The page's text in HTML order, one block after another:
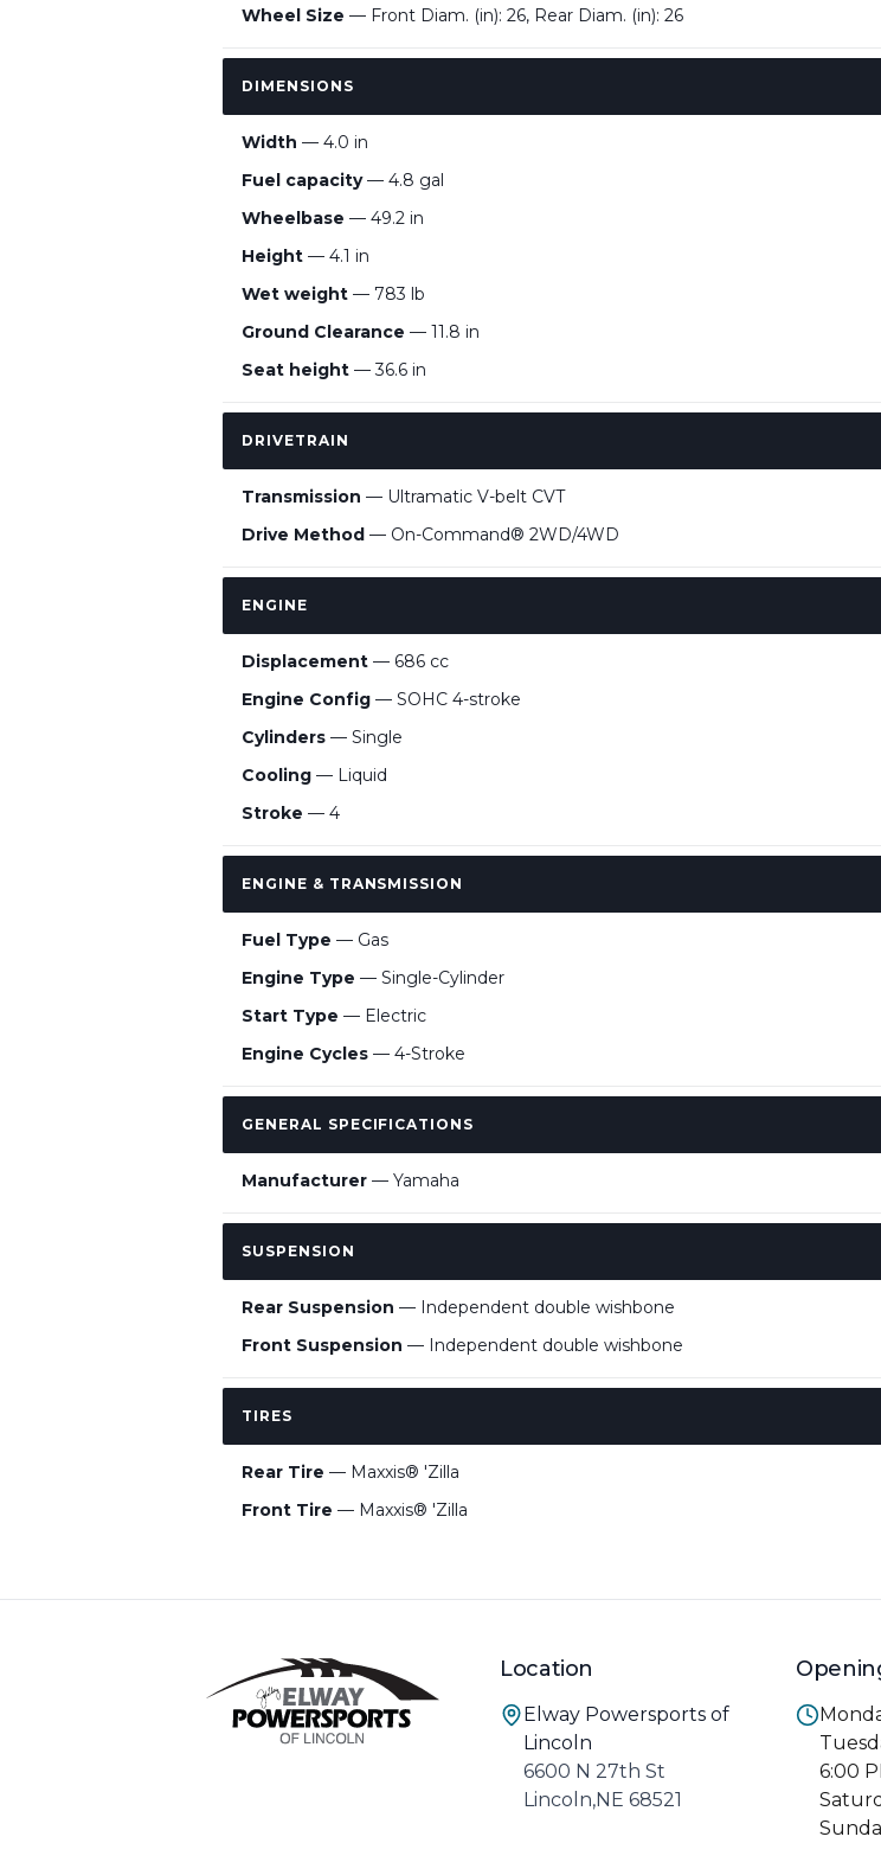
Wheel Size — Front Diam. (in): 26, Rear Diam. (in): 26
DIMENSIONS
Width — 4.0 in
Fuel capacity— 4.8 gal
Wheelbase — 49.2 in
Height — 4.1 in
Wet weight — 783 lb
Ground Clearance — 11.8 in
Seat height — 36.6 in
DRIVETRAIN
Transmission — Ultramatic V-belt CVT
Drive Method — On-Command® 2WD/4WD
ENGINE
Displacement — 686 cc
Engine Config — SOHC 4-stroke
Cylinders — Single
Cooling — Liquid
Stroke — 4
ENGINE & TRANSMISSION
Fuel Type — Gas
Engine Type — Single-Cylinder
Start Type — Electric
Engine Cycles — 4-Stroke
GENERAL SPECIFICATIONS
Manufacturer — Yamaha
SUSPENSION
Rear Suspension — Independent double wishbone
Front Suspension — Independent double wishbone
TIRES
Rear Tire — Maxxis® 'Zilla
Front Tire — Maxxis® 'Zilla
Location
Elway Powersports of
Lincoln
6600 N 27th St
Lincoln,NE 68521
6:00